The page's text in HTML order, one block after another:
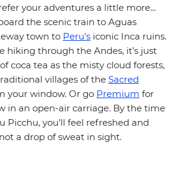
your adventures a little more...
the scenic train to Aguas
town to Peru's iconic Inca ruins.
hiking through the Andes, it’s just
coca tea as the misty cloud forests,
villages of the Sacred
your window. Or go Premium for
in an open-air carriage. By the time
Picchu, you’ll feel refreshed and
a drop of sweat in sight.